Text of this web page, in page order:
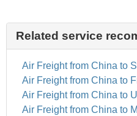
Related service
Air Freight from China to
Air Freight from China to
Air Freight from China to
Air Freight from China to